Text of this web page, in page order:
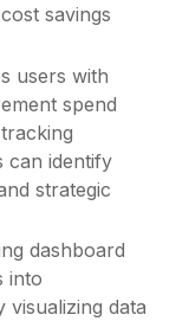
savings
users with
spend
can identify
strategic
dashboard
into
visualizing data